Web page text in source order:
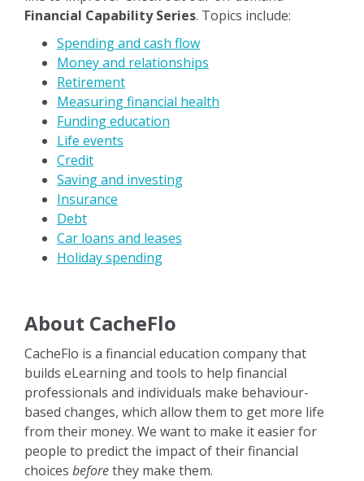
Financial Capability Series. Topics include:
Spending and cash flow
Money and relationships
Retirement
Measuring financial health
Funding education
Life events
Credit
Saving and investing
Insurance
Debt
Car loans and leases
Holiday spending
About CacheFlo
CacheFlo is a financial education company that
builds eLearning and tools to help financial
professionals and individuals make behaviour-
based changes, which allow them to get more life
from their money. We want to make it easier for
people to predict the impact of their financial
choices beforethey make them.